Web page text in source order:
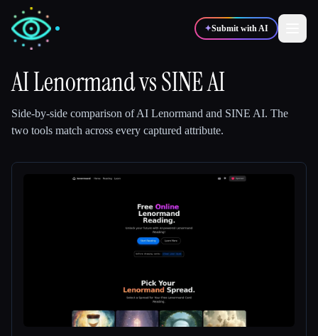
✦Submit with AI
🎬
Compare tools
AI LenormandvsSINE AI
Side-by-side comparison ofAI Lenormand and SINE AI. The
two tools match across every captured attribute.